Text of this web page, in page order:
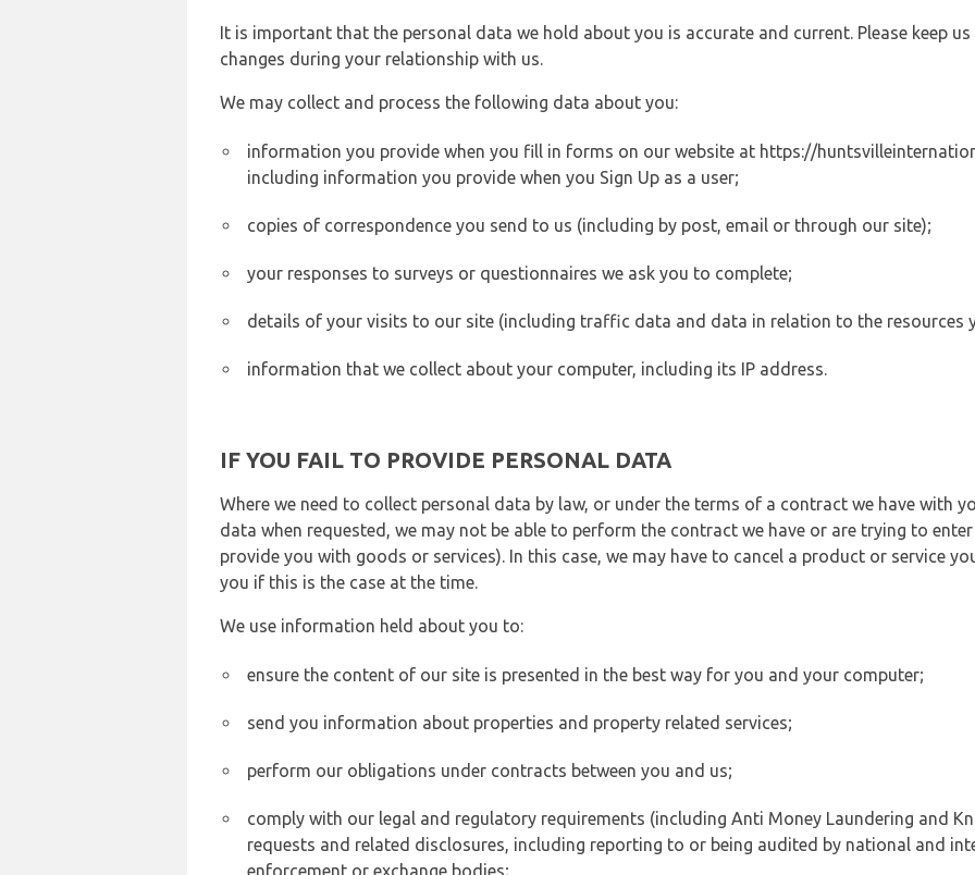
It is important that the personal data we hold about you is accurate and current. Please keep
changes during your relationship with us.
We may collect and process the following data about you:
information you provide when you fill in forms on our website at https://
including information you provide when you Sign Up as a user;
copies of correspondence you send to us (including by post, email or through our site);
your responses to surveys or questionnaires we ask you to complete;
details of your visits to our site (including traffic data and data in relation to the resources
information that we collect about your computer, including its IP address.
IF YOU FAIL TO PROVIDE PERSONAL DATA
Where we need to collect personal data by law, or under the terms of a contract we have with
data when requested, we may not be able to perform the contract we have or are trying to
provide you with goods or services). In this case, we may have to cancel a product or service
you if this is the case at the time.
We use information held about you to:
ensure the content of our site is presented in the best way for you and your computer;
send you information about properties and property related services;
perform our obligations under contracts between you and us;
comply with our legal and regulatory requirements (including Anti Money Laundering and
requests and related disclosures, including reporting to or being audited by national and
enforcement or exchange bodies;